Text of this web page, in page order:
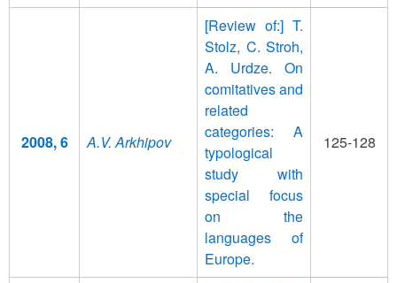
2008, 6 A.V. Arkhipov
[Review of:] T.
Stolz, C. Stroh,
A. Urdze. On
comitatives and
related
categories: A
typological
study with
special focus
on the
languages of
Europe.
125-128